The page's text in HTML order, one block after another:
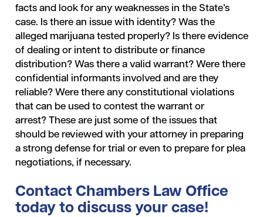
facts and look for any weaknesses in the State’s
case. Is there an issue with identity? Was the
alleged marijuana tested properly? Is there evidence
of dealing or intent to distribute or finance
distribution? Was there a valid warrant? Were there
confidential informants involved and are they
reliable? Were there any constitutional violations
that can be used to contest the warrant or
arrest? These are just some of the issues that
should be reviewed with your attorney in preparing
a strong defense for trial or even to prepare for plea
negotiations, if necessary.
Contact Chambers Law Office
today to discuss your case!